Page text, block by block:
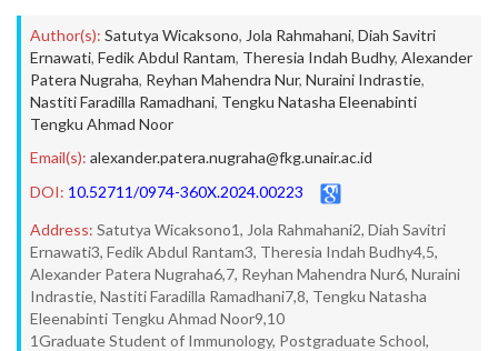
Author(s): Satutya Wicaksono, Jola Rahmahani, Diah Savitri
Ernawati, Fedik Abdul Rantam, Theresia Indah Budhy, Alexander
Patera Nugraha, Reyhan Mahendra Nur, Nuraini Indrastie,
Nastiti Faradilla Ramadhani, Tengku Natasha Eleenabinti
Tengku Ahmad Noor
Email(s): alexander.patera.nugraha@fkg.unair.ac.id
DOI: 10.52711/0974-360X.2024.00223
Address: Satutya Wicaksono1, Jola Rahmahani2, Diah Savitri
Ernawati3, Fedik Abdul Rantam3, Theresia Indah Budhy4,5,
Alexander Patera Nugraha6,7, Reyhan Mahendra Nur6, Nuraini
Indrastie, Nastiti Faradilla Ramadhani7,8, Tengku Natasha
Eleenabinti Tengku Ahmad Noor9,10
1Graduate Student of Immunology, Postgraduate School,